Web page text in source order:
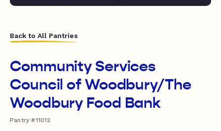
Back to All Pantries
Community Services
Council of Woodbury/The
Woodbury Food Bank
Pantry #11012